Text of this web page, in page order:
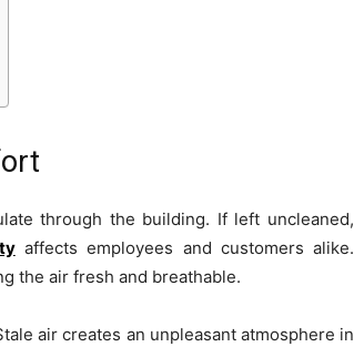
through the building. If left uncleaned,
affects employees and customers alike.
the air fresh and breathable.
air creates an unpleasant atmosphere in